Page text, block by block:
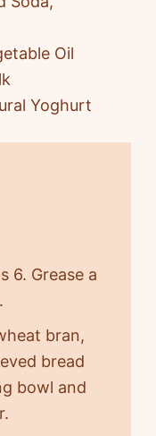
Oil
Yoghurt
6. Grease a
bran,
bread
bowl and